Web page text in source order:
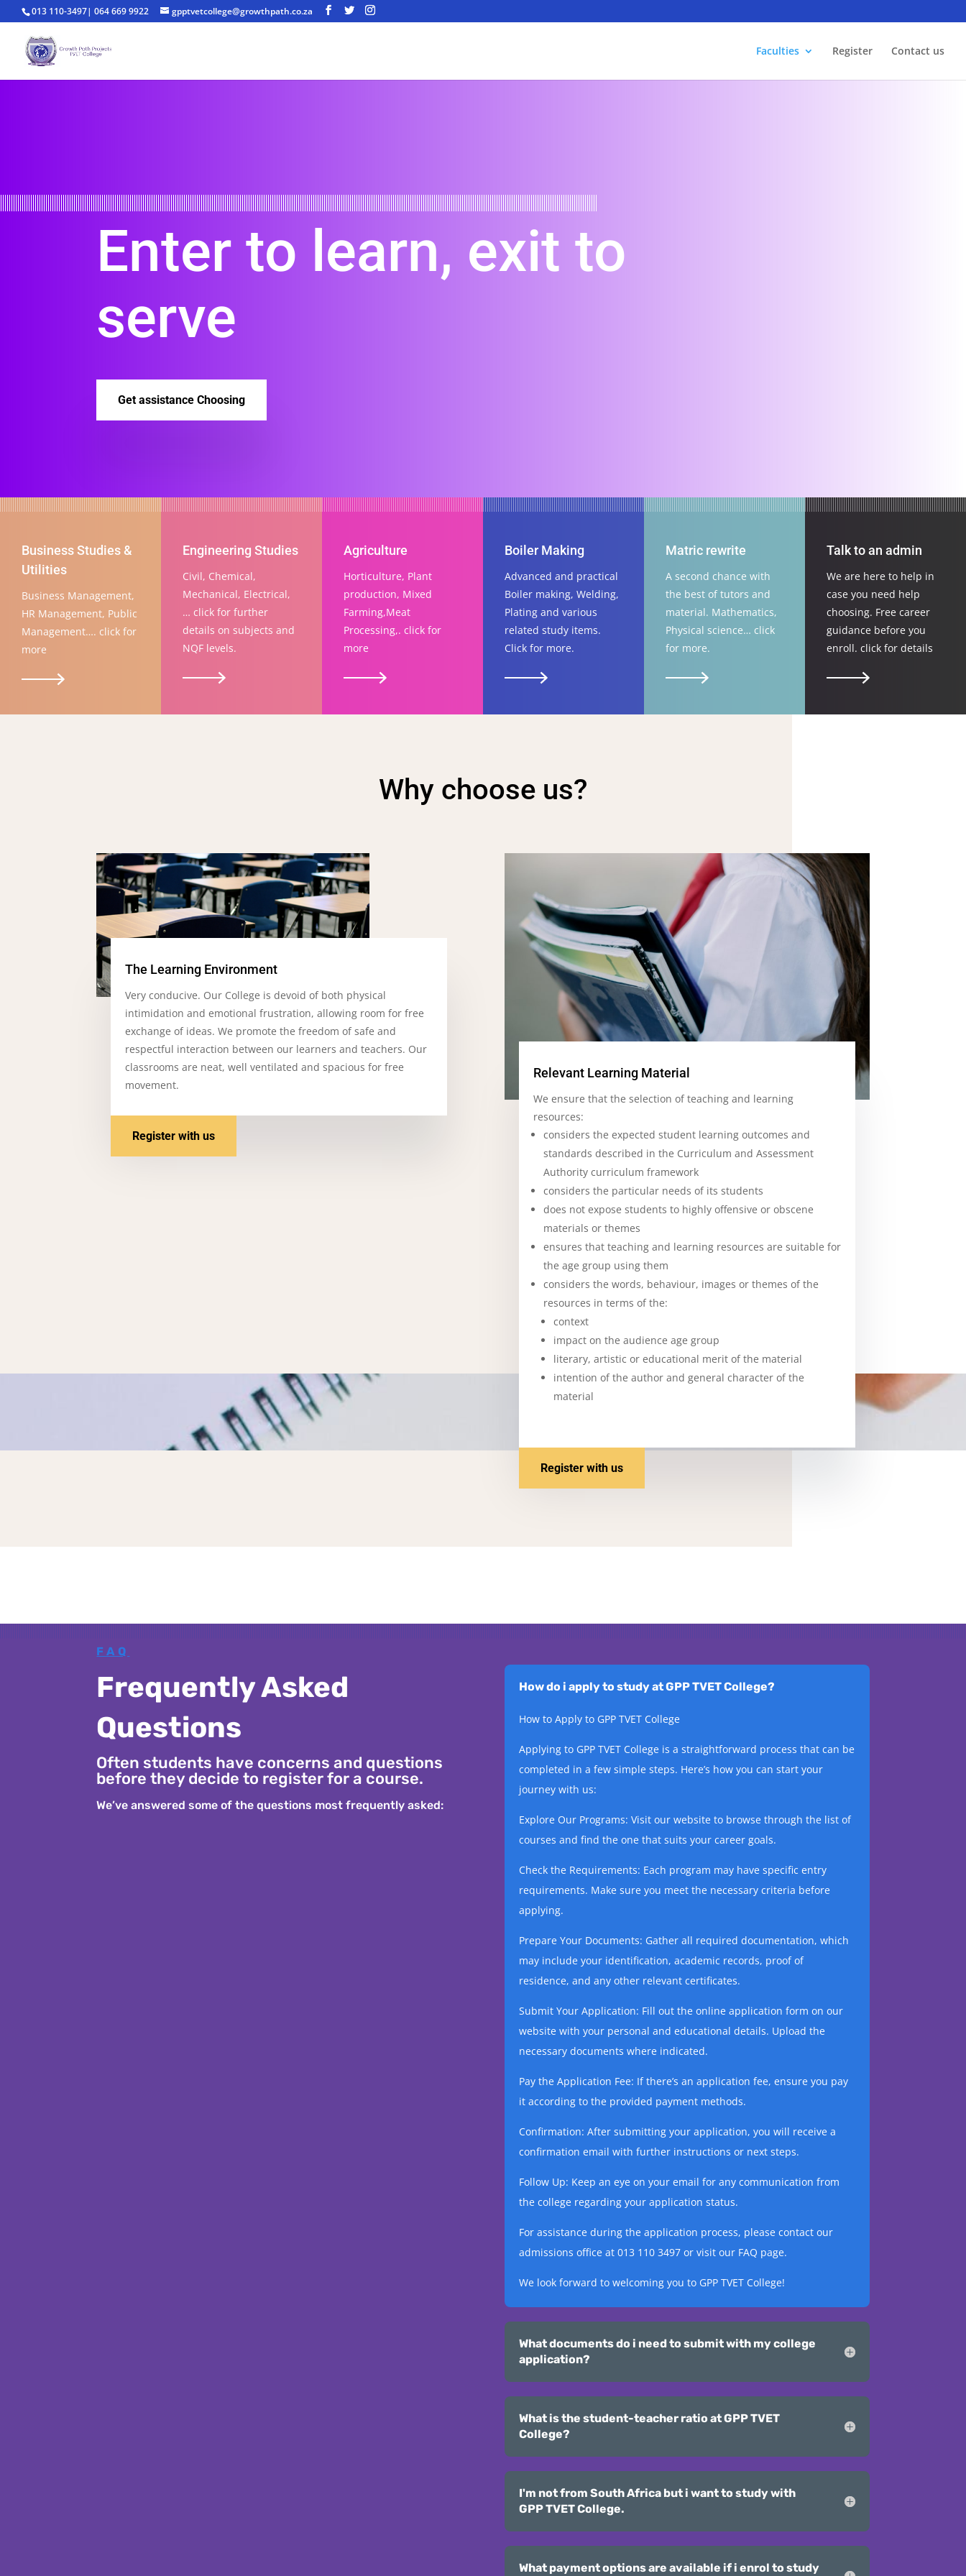
013 110-3497| 064 669 9922 gpptvetcollege@growthpath.co.za
Faculties Register Contact us
Enter to learn, exit to
serve
Get assistance Choosing
Business Studies &
Utilities
Business Management,
HR Management, Public
Management…. click for
more
Engineering Studies
Civil, Chemical,
Mechanical, Electrical,
… click for further
details on subjects and
NQF levels.
Agriculture
Horticulture, Plant
production, Mixed
Farming,Meat
Processing,. click for
more
Boiler Making
Advanced and practical
Boiler making, Welding,
Plating and various
related study items.
Click for more.
Matric rewrite
A second chance with
the best of tutors and
material. Mathematics,
Physical science… click
for more.
Talk to an admin
We are here to help in
case you need help
choosing. Free career
guidance before you
enroll. click for details
Why choose us?
The Learning Environment
Very conducive. Our College is devoid of both physical
intimidation and emotional frustration, allowing room for free
exchange of ideas. We promote the freedom of safe and
respectful interaction between our learners and teachers. Our
classrooms are neat, well ventilated and spacious for free
movement.
Register with us
Relevant Learning Material
We ensure that the selection of teaching and learning
resources:
considers the expected student learning outcomes and
standards described in the Curriculum and Assessment
Authority curriculum framework
considers the particular needs of its students
does not expose students to highly offensive or obscene
materials or themes
ensures that teaching and learning resources are suitable for
the age group using them
considers the words, behaviour, images or themes of the
resources in terms of the:
context
impact on the audience age group
literary, artistic or educational merit of the material
intention of the author and general character of the
material
Register with us
FAQ
Frequently Asked
Questions
Often students have concerns and questions
before they decide to register for a course.
We’ve answered some of the questions most frequently asked:
How do i apply to study at GPP TVET College?
How to Apply to GPP TVET College
Applying to GPP TVET College is a straightforward process that can be
completed in a few simple steps. Here’s how you can start your
journey with us:
Explore Our Programs: Visit our website to browse through the list of
courses and find the one that suits your career goals.
Check the Requirements: Each program may have specific entry
requirements. Make sure you meet the necessary criteria before
applying.
Prepare Your Documents: Gather all required documentation, which
may include your identification, academic records, proof of
residence, and any other relevant certificates.
Submit Your Application: Fill out the online application form on our
website with your personal and educational details. Upload the
necessary documents where indicated.
Pay the Application Fee: If there’s an application fee, ensure you pay
it according to the provided payment methods.
Confirmation: After submitting your application, you will receive a
confirmation email with further instructions or next steps.
Follow Up: Keep an eye on your email for any communication from
the college regarding your application status.
For assistance during the application process, please contact our
admissions office at 013 110 3497 or visit our FAQ page.
We look forward to welcoming you to GPP TVET College!
What documents do i need to submit with my college
application?
What is the student-teacher ratio at GPP TVET
College?
I'm not from South Africa but i want to study with
GPP TVET College.
What payment options are available if i enrol to study